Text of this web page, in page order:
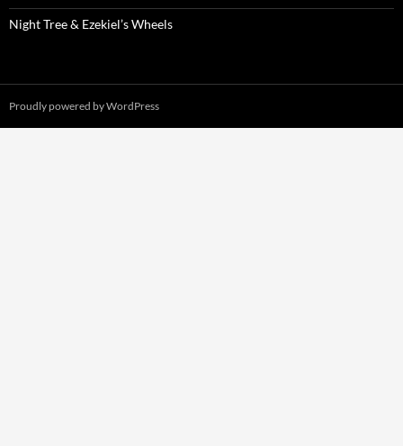
Night Tree & Ezekiel’s Wheels
Proudly powered by WordPress